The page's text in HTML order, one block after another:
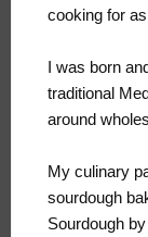
cooking for
I was born
traditional
around
My culinary
sourdough
Sourdough